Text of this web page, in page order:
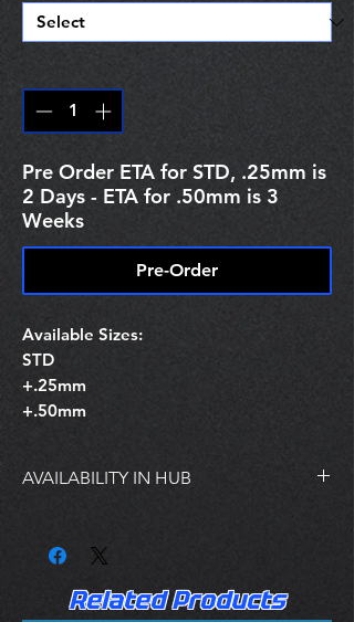
Pre Order ETA for STD, .25mm is
2 Days - ETA for .50mm is 3
Weeks
Pre-Order
Available Sizes:
STD
+.25mm
+.50mm
AVAILABILITY IN HUB
STD SIZE IS IN STOCK
.25MM SIZE IS IN STOCK
.50mm IS NOT IN STOCK AT HUB
Related Products